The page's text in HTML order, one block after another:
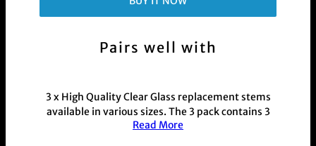
Pairs well with
3 x High Quality Clear Glass replacement stems
available in various sizes. The 3 pack contains 3
stems all of the exact same size.
Read More